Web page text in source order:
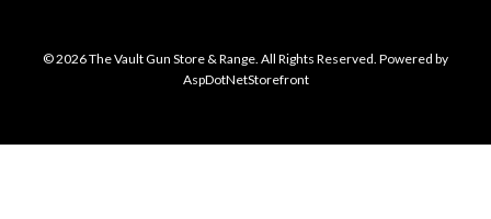
© 2026 The Vault Gun Store & Range. All Rights Reserved. Powered by
AspDotNetStorefront